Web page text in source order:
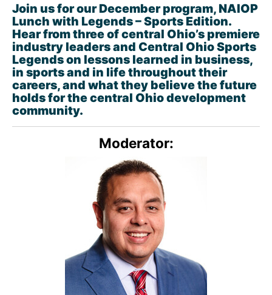
Join us for our December program, NAIOP
Lunch with Legends – Sports Edition.
Hear from three of central Ohio’s premiere
industry leaders and Central Ohio Sports
Legends on lessons learned in business,
in sports and in life throughout their
careers, and what they believe the future
holds for the central Ohio development
community.
Moderator: